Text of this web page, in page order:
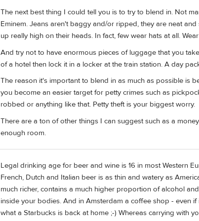
The next best thing I could tell you is to try to blend in. Not
Eminem. Jeans aren't baggy and/or ripped, they are neat
up really high on their heads. In fact, few wear hats at all.
And try not to have enormous pieces of luggage that you
of a hotel then lock it in a locker at the train station. A day
The reason it's important to blend in as much as possible is
you become an easier target for petty crimes such as
robbed or anything like that. Petty theft is your biggest worry.
There are a ton of other things I can suggest such as a
enough room.
Legal drinking age for beer and wine is 16 in most Western
French, Dutch and Italian beer is as thin and watery as
much richer, contains a much higher proportion of alcohol
inside your bodies. And in Amsterdam a coffee shop - even
what a Starbucks is back at home ;-) Whereas carrying with